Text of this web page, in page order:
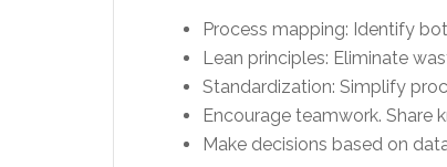
Process mapping: Identify
Lean principles: Eliminate
Standardization: Simplify
Encourage teamwork. Share
Make decisions based on